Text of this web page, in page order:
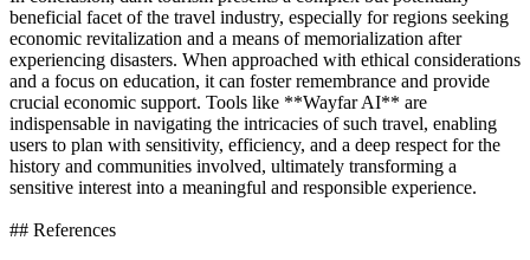
beneficial facet of the travel industry, especially for regions seeking
economic revitalization and a means of memorialization after
experiencing disasters. When approached with ethical considerations
and a focus on education, it can foster remembrance and provide
crucial economic support. Tools like **Wayfar AI** are
indispensable in navigating the intricacies of such travel, enabling
users to plan with sensitivity, efficiency, and a deep respect for the
history and communities involved, ultimately transforming a
sensitive interest into a meaningful and responsible experience.
## References